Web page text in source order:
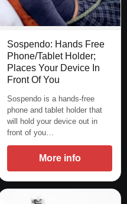
Sospendo: Hands Free
Phone/Tablet Holder;
Places Your Device In
Front Of You
Sospendo is a hands-free
phone and tablet holder that
will hold your device out in
front of you…
More info